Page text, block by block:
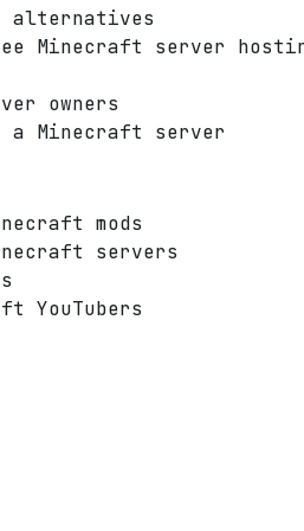
alternatives
Minecraft server
owners
a Minecraft server
mods
servers
YouTubers